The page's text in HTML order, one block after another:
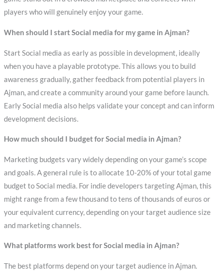
players who will genuinely enjoy your game.
When should I start Social media for my game in Ajman?
Start Social media as early as possible in development, ideally
when you have a playable prototype. This allows you to build
awareness gradually, gather feedback from potential players in
Ajman, and create a community around your game before launch.
Early Social media also helps validate your concept and can inform
development decisions.
How much should I budget for Social media in Ajman?
Marketing budgets vary widely depending on your game’s scope
and goals. A general rule is to allocate 10-20% of your total game
budget to Social media. For indie developers targeting Ajman, this
might range from a few thousand to tens of thousands of euros or
your equivalent currency, depending on your target audience size
and marketing channels.
What platforms work best for Social media in Ajman?
The best platforms depend on your target audience in Ajman.